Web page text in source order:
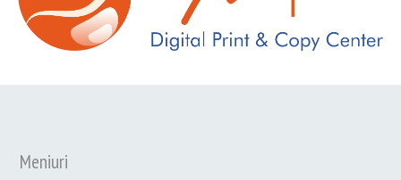
Meniuri